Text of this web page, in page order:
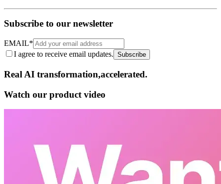
Subscribe to our newsletter
EMAIL*
I agree to receive email updates. Subscribe
Real AI transformation,​accelerated.
Watch our product video